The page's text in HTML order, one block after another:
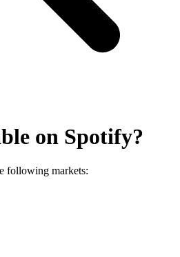
on Spotify?
following markets: